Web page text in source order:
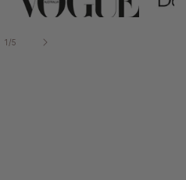
1 /of
5